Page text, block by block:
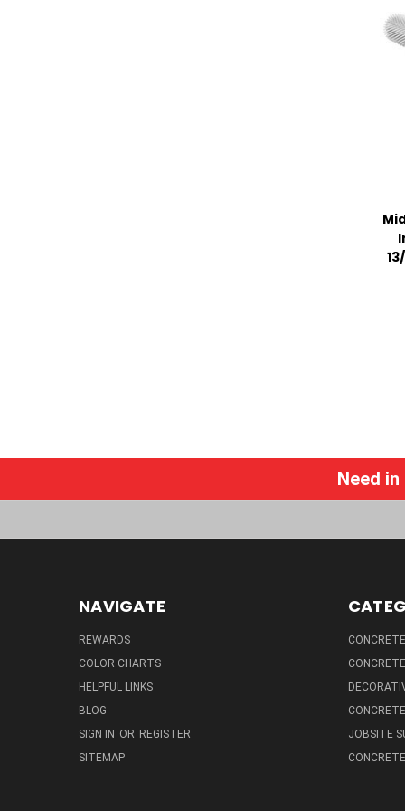
Need
NAVIGATE
REWARDS
COLOR CHARTS
HELPFUL LINKS
BLOG
SIGN IN OR REGISTER
SITEMAP
JOBSITE